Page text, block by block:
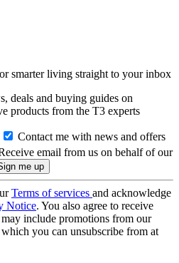
smarter living straight to your inbox
deals and buying guides on
products from the T3 experts
Contact me with news and offers
email from us on behalf of our
Terms of services and acknowledge
Notice. You also agree to receive
include promotions from our
you can unsubscribe from at